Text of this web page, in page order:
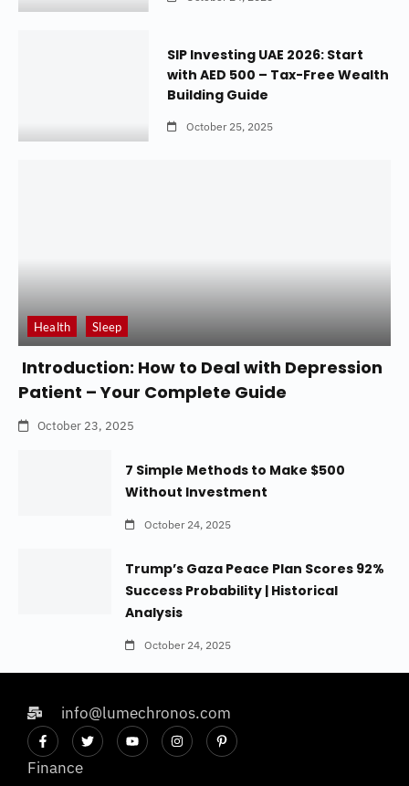
SIP Investing UAE 2026: Start
with AED 500 – Tax-Free Wealth
Building Guide
October 25, 2025
Health Sleep
Introduction: How to Deal with Depression
Patient – Your Complete Guide
October 23, 2025
7 Simple Methods to Make $500
Without Investment
October 24, 2025
Trump’s Gaza Peace Plan Scores 92%
Success Probability | Historical
Analysis
October 24, 2025
info@lumechronos.com
Finance